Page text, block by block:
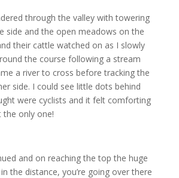
through the valley with towering
side and the open meadows on the
their cattle watched on as I slowly
the course following a stream
a river to cross before tracking the
side. I could see little dots behind
were cyclists and it felt comforting
the only one!
and on reaching the top the huge
the distance, you’re going over there